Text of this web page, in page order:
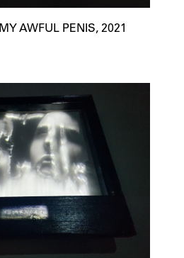
AWFUL PENIS, 2021